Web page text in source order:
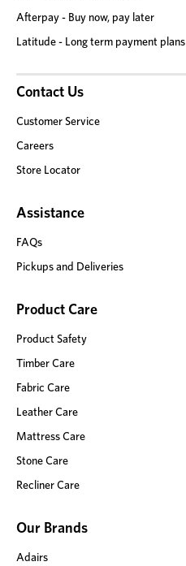
Afterpay - Buy now, pay later
Latitude - Long term payment plans
Contact Us
Customer Service
Careers
Store Locator
Assistance
FAQs
Pickups and Deliveries
Product Care
Product Safety
Timber Care
Fabric Care
Leather Care
Mattress Care
Stone Care
Recliner Care
Our Brands
Adairs